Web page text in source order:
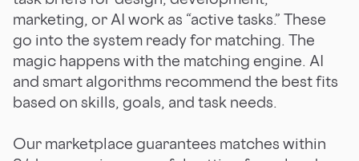
marketing, or AI work as “active tasks.” These
go into the system ready for matching. The
magic happens with the matching engine. AI
and smart algorithms recommend the best fits
based on skills, goals, and task needs.
Our marketplace guarantees matches within